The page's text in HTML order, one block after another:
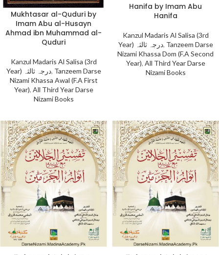
Mukhtasar al-Quduri by
Imam Abu al-Husayn
Ahmad ibn Muhammad al-
Quduri
Kanzul Madaris Al Salisa (3rd
Year) درجہ ثالثہ, Tanzeem Darse
Nizami Khassa Awal (F.A First
Year), All Third Year Darse
Nizami Books
Hanifa by Imam Abu
Hanifa
Kanzul Madaris Al Salisa (3rd
Year) درجہ ثالثہ, Tanzeem Darse
Nizami Khassa Dom (F.A Second
Year), All Third Year Darse
Nizami Books